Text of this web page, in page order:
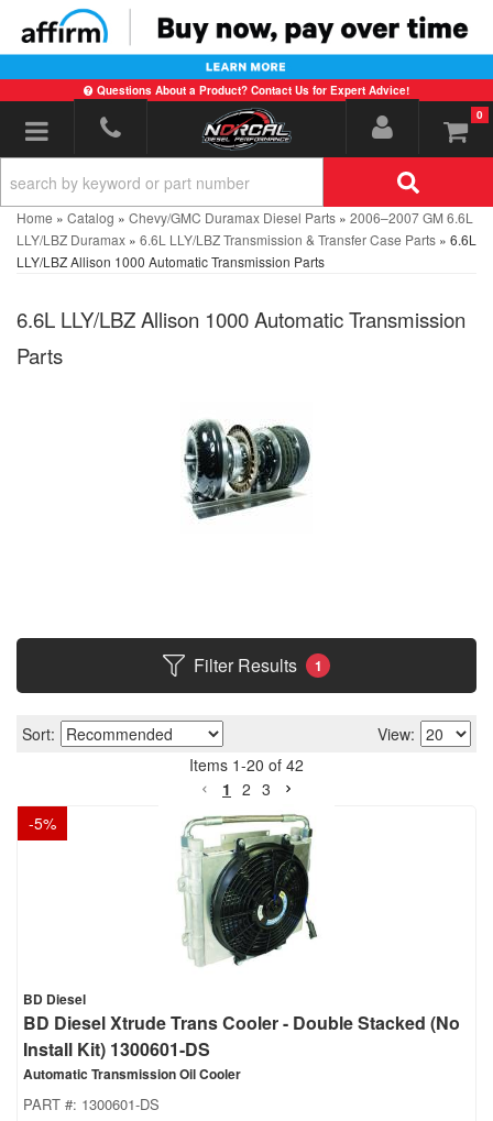
Questions About a Product? Contact Us for Expert Advice!
Toggle navigation 0
Home » Catalog » Chevy/GMC Duramax Diesel Parts » 2006–2007 GM 6.6L
LLY/LBZ Duramax » 6.6L LLY/LBZ Transmission & Transfer Case Parts » 6.6L
LLY/LBZ Allison 1000 Automatic Transmission Parts
6.6L LLY/LBZ Allison 1000 Automatic Transmission
Parts
Filter Results 1
Sort:
View:
Items 1-20 of 42
1 2 3
-5%
BD Diesel
BD Diesel Xtrude Trans Cooler - Double Stacked (No
Install Kit) 1300601-DS
Automatic Transmission Oil Cooler
PART #: 1300601-DS